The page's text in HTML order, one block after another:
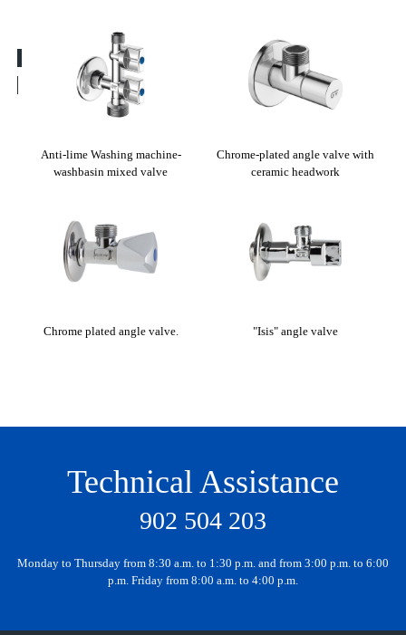
Anti-lime Washing machine-
washbasin mixed valve
Chrome-plated angle valve with
ceramic headwork
Chrome plated angle valve. "Isis" angle valve
Technical Assistance
902 504 203
Monday to Thursday from 8:30 a.m. to 1:30 p.m. and from 3:00 p.m. to 6:00
p.m. Friday from 8:00 a.m. to 4:00 p.m.